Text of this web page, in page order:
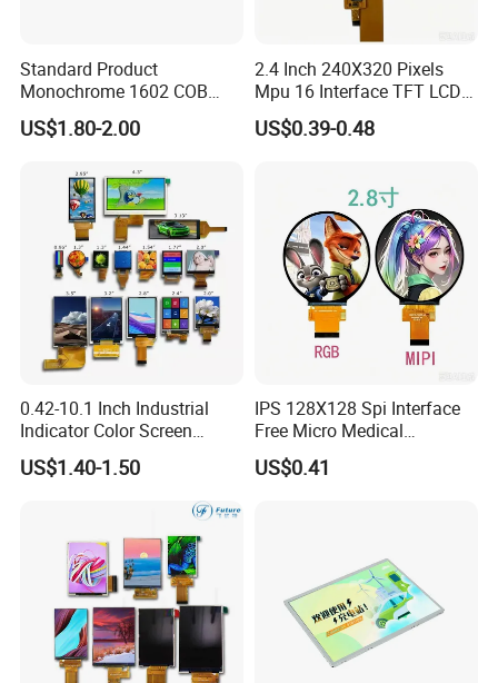
Standard Product
Monochrome 1602 COB
Module 16*2 Characters
LCD Display Panel for
US$1.80-2.00
2.4 Inch 240X320 Pixels
Mpu 16 Interface TFT LCD
Display
US$0.39-0.48
0.42-10.1 Inch Industrial
Indicator Color Screen
Touchscreen IPS Panel
Touch High Brightness
US$1.40-1.50
IPS 128X128 Spi Interface
Free Micro Medical
Character Round TFT LCD
Display LCD Module OLED
US$0.41